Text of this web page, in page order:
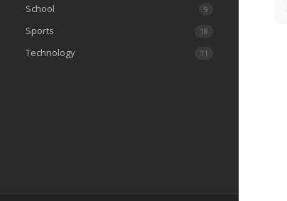
School 9
Sports 18
Technology 11